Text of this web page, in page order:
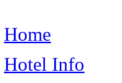
Home
Hotel Info